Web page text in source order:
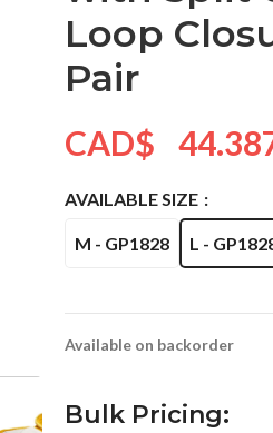
Loop
Pair
CAD$
AVAILABLE SIZE
M - GP1828 L -
Available on backorder
Bulk Pricing: